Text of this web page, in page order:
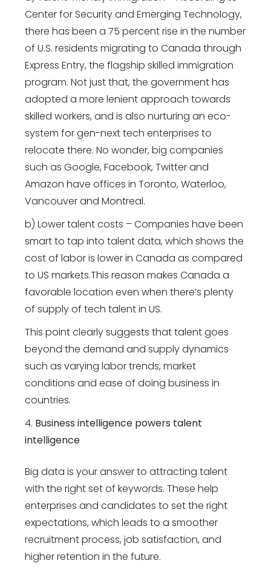
Center for Security and Emerging Technology,
there has been a 75 percent rise in the number
of U.S. residents migrating to Canada through
Express Entry, the flagship skilled immigration
program. Not just that, the government has
adopted a more lenient approach towards
skilled workers, and is also nurturing an eco-
system for gen-next tech enterprises to
relocate there. No wonder, big companies
such as Google, Facebook, Twitter and
Amazon have offices in Toronto, Waterloo,
Vancouver and Montreal.
b) Lower talent costs – Companies have been
smart to tap into talent data, which shows the
cost of labor is lower in Canada as compared
to US markets.This reason makes Canada a
favorable location even when there’s plenty
of supply of tech talent in US.
This point clearly suggests that talent goes
beyond the demand and supply dynamics
such as varying labor trends, market
conditions and ease of doing business in
countries.
Business intelligence powers talent
intelligence
Big data is your answer to attracting talent
with the right set of keywords. These help
enterprises and candidates to set the right
expectations, which leads to a smoother
recruitment process, job satisfaction, and
higher retention in the future.